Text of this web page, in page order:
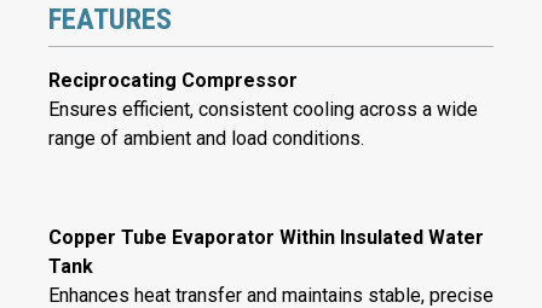
FEATURES
Reciprocating Compressor
Ensures efficient, consistent cooling across a wide
range of ambient and load conditions.
Copper Tube Evaporator Within Insulated Water
Tank
Enhances heat transfer and maintains stable, precise